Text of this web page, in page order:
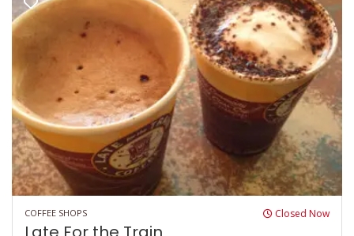
COFFEE SHOPS Closed Now